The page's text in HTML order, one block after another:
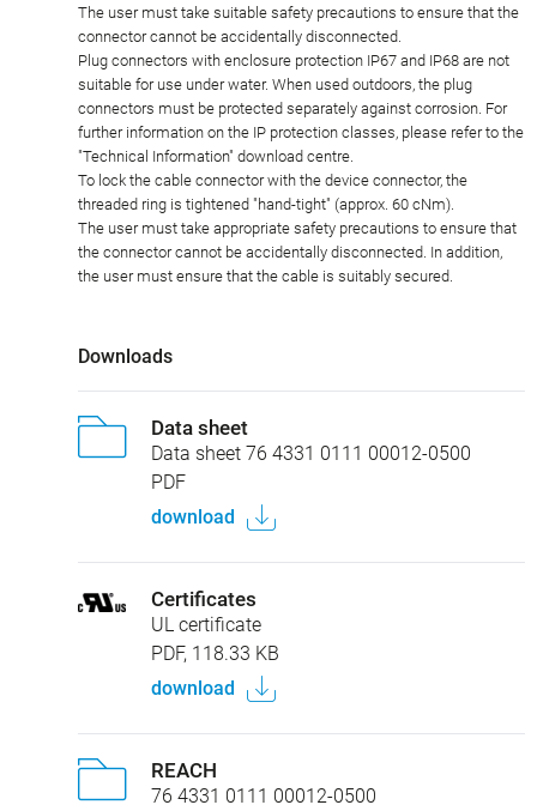
The user must take suitable safety precautions to ensure that the
connector cannot be accidentally disconnected.
Plug connectors with enclosure protection IP67 and IP68 are not
suitable for use under water. When used outdoors, the plug
connectors must be protected separately against corrosion. For
further information on the IP protection classes, please refer to the
"Technical Information" download centre.
To lock the cable connector with the device connector, the
threaded ring is tightened "hand-tight" (approx. 60 cNm).
The user must take appropriate safety precautions to ensure that
the connector cannot be accidentally disconnected. In addition,
the user must ensure that the cable is suitably secured.
Downloads
Data sheet
Data sheet 76 4331 0111 00012-0500
PDF
download
Certificates
UL certificate
PDF, 118.33 KB
download
REACH
76 4331 0111 00012-0500